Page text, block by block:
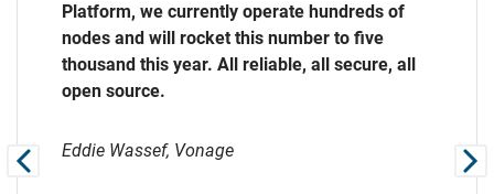
Platform, we currently operate hundreds of
nodes and will rocket this number to five
thousand this year. All reliable, all secure, all
open source.
Eddie Wassef, Vonage